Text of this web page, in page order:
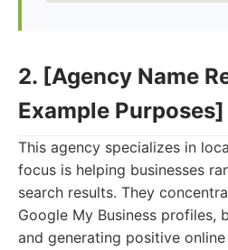
2. [Agency Name
Example Purposes]
This agency specializes in
focus is helping businesses
search results. They
Google My Business profiles,
and generating positive